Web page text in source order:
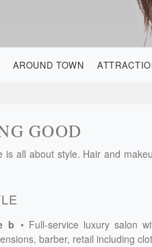
AROUND TOWN
GOOD
is all about style. Hair and
b
Full-service luxury salon
barber, retail including